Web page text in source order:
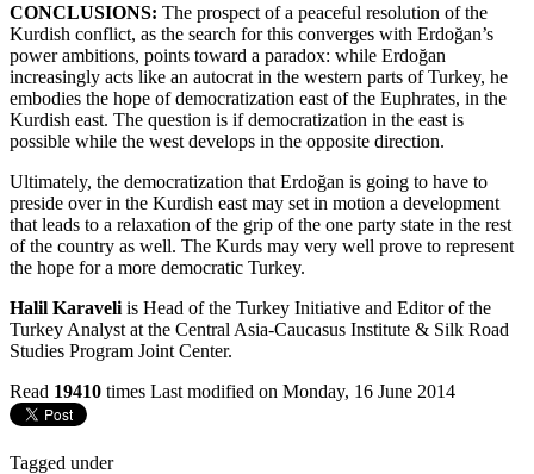
CONCLUSIONS: The prospect of a peaceful resolution of the
Kurdish conflict, as the search for this converges with Erdoğan’s
power ambitions, points toward a paradox: while Erdoğan
increasingly acts like an autocrat in the western parts of Turkey, he
embodies the hope of democratization east of the Euphrates, in the
Kurdish east. The question is if democratization in the east is
possible while the west develops in the opposite direction.
Ultimately, the democratization that Erdoğan is going to have to
preside over in the Kurdish east may set in motion a development
that leads to a relaxation of the grip of the one party state in the rest
of the country as well. The Kurds may very well prove to represent
the hope for a more democratic Turkey.
Halil Karaveli is Head of the Turkey Initiative and Editor of the
Turkey Analyst at the Central Asia-Caucasus Institute & Silk Road
Studies Program Joint Center.
Read 19410 times Last modified on Monday, 16 June 2014
Tagged under